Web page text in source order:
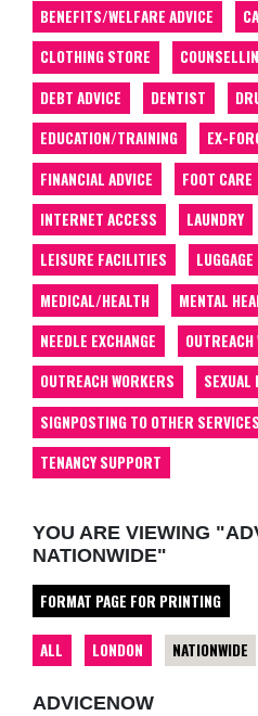
BENEFITS/WELFARE ADVICE
CLOTHING STORE
DEBT ADVICE
DENTIST
EDUCATION/TRAINING
EX-
FINANCIAL ADVICE
FOOT CARE
INTERNET ACCESS
LAUNDRY
LEISURE FACILITIES
MEDICAL/HEALTH
MENTAL
NEEDLE EXCHANGE
OUTREACH WORKERS
SEXUAL
SIGNPOSTING TO OTHER SERVICES
TENANCY SUPPORT
YOU ARE VIEWING
NATIONWIDE"
FORMAT PAGE FOR PRINTING
ALL LONDON NATIONWIDE
ADVICENOW